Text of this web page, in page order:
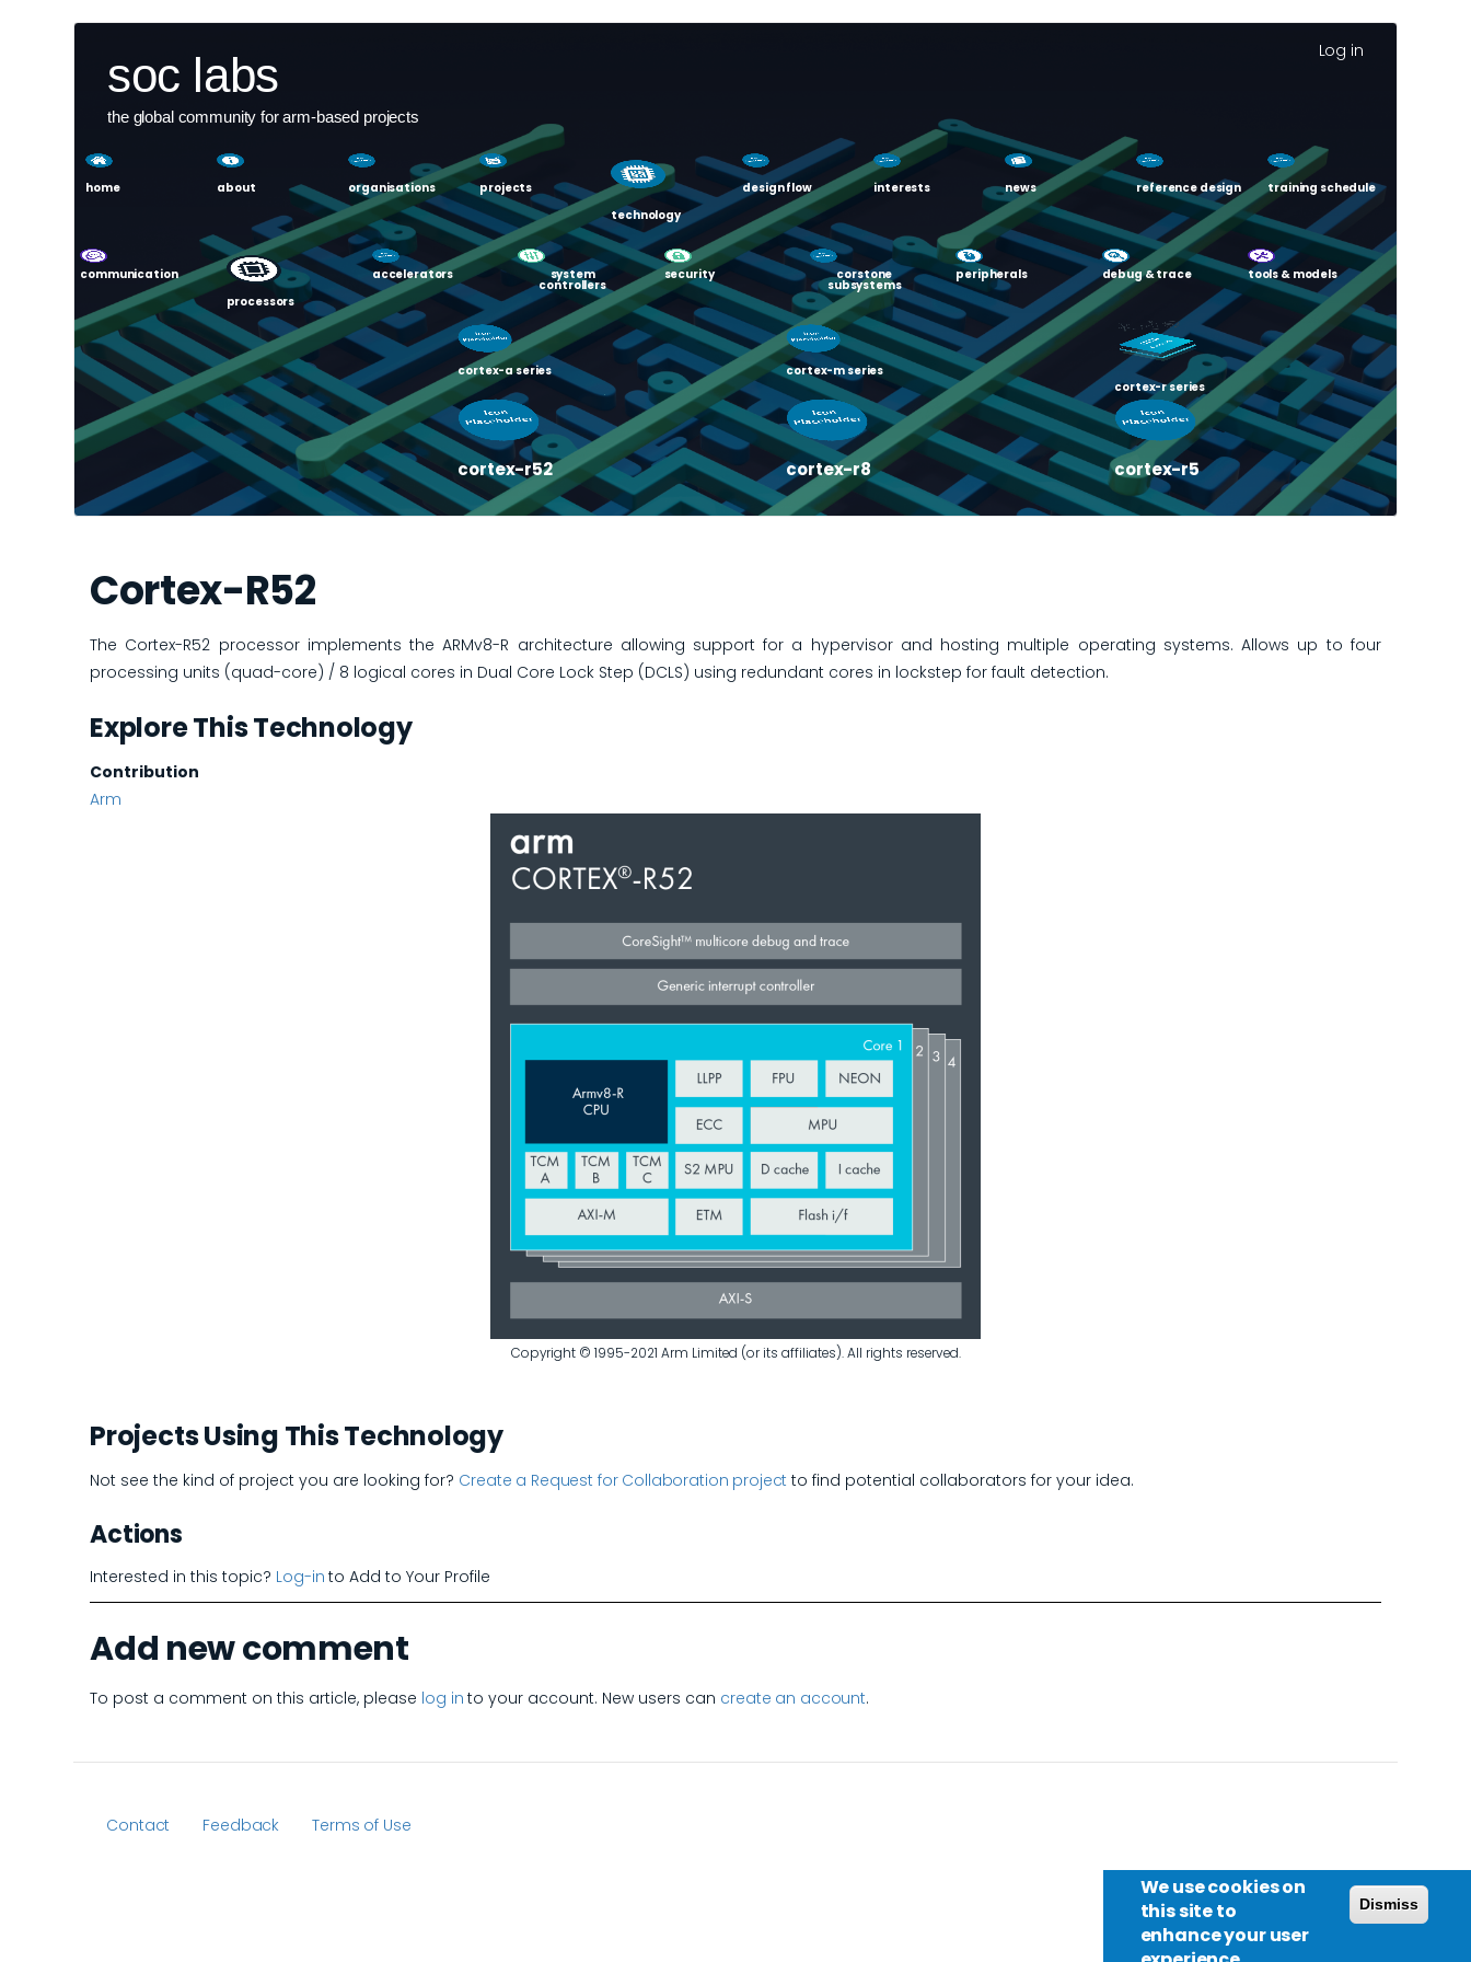
soc labs
the global community for arm-based projects
User
account
menu
Log in
home about organisations
projects
technology
communication
processors
cortex-a series
cortex-m series
cortex-r series
cortex-r52 cortex-r8 cortex-r5
accelerators system
controllers
security corstone
subsystems
peripherals debug & trace tools & models
design flow interests news reference design training schedule
Cortex-R52
The Cortex-R52 processor implements the ARMv8-R architecture allowing support for a hypervisor and hosting multiple operating systems. Allows up to four
processing units (quad-core) / 8 logical cores in Dual Core Lock Step (DCLS) using redundant cores in lockstep for fault detection.
Explore This Technology
Contribution
Arm
Copyright © 1995-2021 Arm Limited (or its affiliates). All rights reserved.
Projects Using This Technology
Not see the kind of project you are looking for? Create a Request for Collaboration project to find potential collaborators for your idea.
Actions
Interested in this topic? Log-in to Add to Your Profile
Add new comment
To post a comment on this article, please log in to your account. New users can create an account.
Contact Feedback Terms of Use
We use cookies on
this site to
enhance your user
Dismiss